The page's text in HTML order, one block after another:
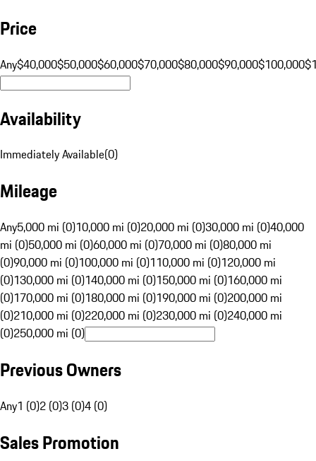
Price
Any$40,000$50,000$60,000$70,000$80,000$90,000$100,000
Availability
Immediately Available(0)
Mileage
Any5,000 mi (0)10,000 mi (0)20,000 mi (0)30,000 mi (0)40,000
mi (0)50,000 mi (0)60,000 mi (0)70,000 mi (0)80,000 mi
(0)90,000 mi (0)100,000 mi (0)110,000 mi (0)120,000 mi
(0)130,000 mi (0)140,000 mi (0)150,000 mi (0)160,000 mi
(0)170,000 mi (0)180,000 mi (0)190,000 mi (0)200,000 mi
(0)210,000 mi (0)220,000 mi (0)230,000 mi (0)240,000 mi
(0)250,000 mi (0)
Previous Owners
Any1 (0)2 (0)3 (0)4 (0)
Sales Promotion